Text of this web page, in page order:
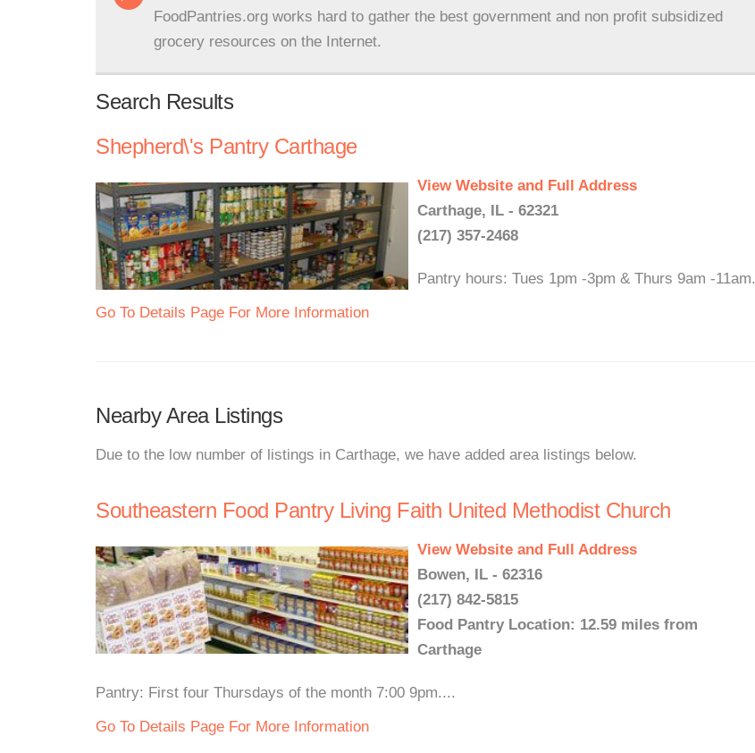
FoodPantries.org works hard to gather the best government and non profit subsidized
grocery resources on the Internet.
Search Results
Shepherd\'s Pantry Carthage
View Website and Full Address
Carthage, IL - 62321
(217) 357-2468
Pantry hours: Tues 1pm -3pm & Thurs 9am -11am.
Go To Details Page For More Information
Nearby Area Listings
Due to the low number of listings in Carthage, we have added area listings below.
Southeastern Food Pantry Living Faith United Methodist Church
View Website and Full Address
Bowen, IL - 62316
(217) 842-5815
Food Pantry Location: 12.59 miles from
Carthage
Pantry: First four Thursdays of the month 7:00 9pm....
Go To Details Page For More Information